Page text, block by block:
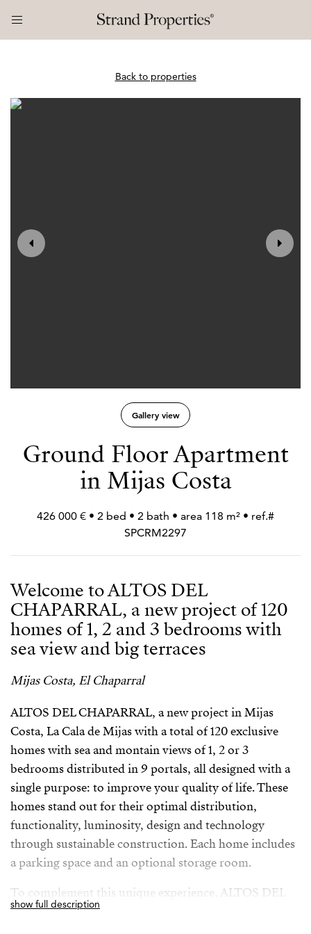
Back to properties
Gallery view
Ground Floor Apartment
in Mijas Costa
426 000 € • 2 bed • 2 bath • area 118 m² • ref.#
SPCRM2297
Welcome to ALTOS DEL
CHAPARRAL, a new project of 120
homes of 1, 2 and 3 bedrooms with
sea view and big terraces
Mijas Costa, El Chaparral
ALTOS DEL CHAPARRAL, a new project in Mijas
Costa, La Cala de Mijas with a total of 120 exclusive
homes with sea and montain views of 1, 2 or 3
bedrooms distributed in 9 portals, all designed with a
single purpose: to improve your quality of life. These
homes stand out for their optimal distribution,
functionality, luminosity, design and technology
through sustainable construction. Each home includes
a parking space and an optional storage room.
To complement this unique experience, ALTOS DEL
CHAPARRAL offers a wide variety of communal spaces
show full description